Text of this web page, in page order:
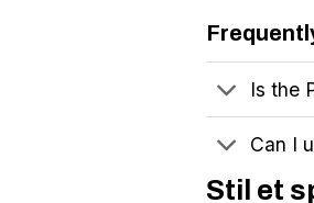
Is the
Can I
Stil et